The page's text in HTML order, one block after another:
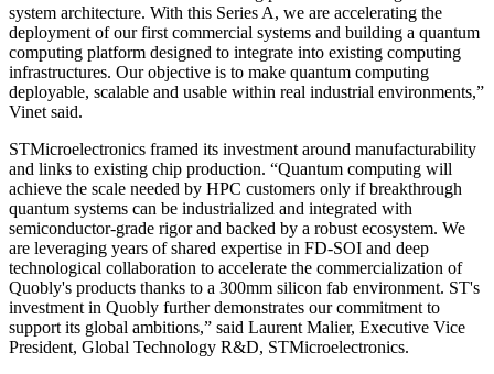
system architecture. With this Series A, we are accelerating the
deployment of our first commercial systems and building a quantum
computing platform designed to integrate into existing computing
infrastructures. Our objective is to make quantum computing
deployable, scalable and usable within real industrial environments,”
Vinet said.
STMicroelectronics framed its investment around manufacturability
and links to existing chip production. “Quantum computing will
achieve the scale needed by HPC customers only if breakthrough
quantum systems can be industrialized and integrated with
semiconductor-grade rigor and backed by a robust ecosystem. We
are leveraging years of shared expertise in FD-SOI and deep
technological collaboration to accelerate the commercialization of
Quobly's products thanks to a 300mm silicon fab environment. ST's
investment in Quobly further demonstrates our commitment to
support its global ambitions,” said Laurent Malier, Executive Vice
President, Global Technology R&D, STMicroelectronics.